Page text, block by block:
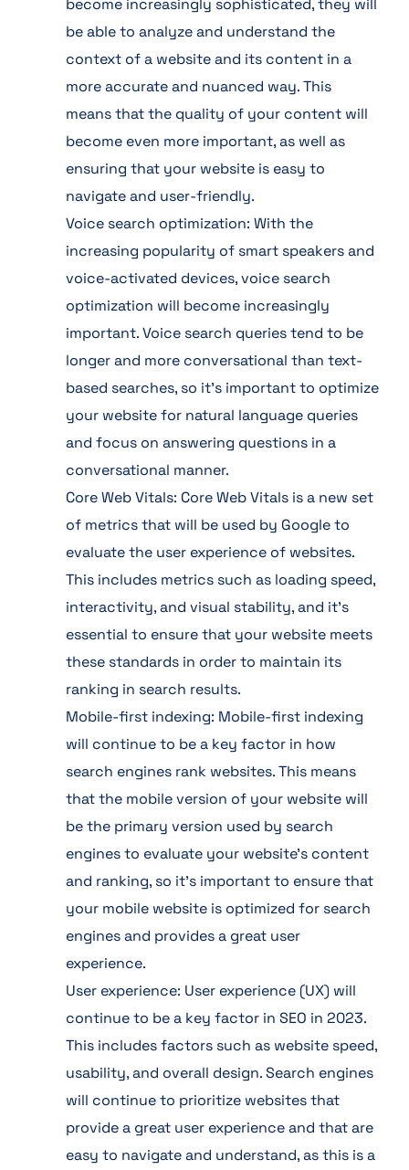
be able to analyze and understand the
context of a website and its content in a
more accurate and nuanced way. This
means that the quality of your content will
become even more important, as well as
ensuring that your website is easy to
navigate and user-friendly.
Voice search optimization: With the
increasing popularity of smart speakers and
voice-activated devices, voice search
optimization will become increasingly
important. Voice search queries tend to be
longer and more conversational than text-
based searches, so it’s important to optimize
your website for natural language queries
and focus on answering questions in a
conversational manner.
Core Web Vitals: Core Web Vitals is a new set
of metrics that will be used by Google to
evaluate the user experience of websites.
This includes metrics such as loading speed,
interactivity, and visual stability, and it’s
essential to ensure that your website meets
these standards in order to maintain its
ranking in search results.
Mobile-first indexing: Mobile-first indexing
will continue to be a key factor in how
search engines rank websites. This means
that the mobile version of your website will
be the primary version used by search
engines to evaluate your website’s content
and ranking, so it’s important to ensure that
your mobile website is optimized for search
engines and provides a great user
experience.
User experience: User experience (UX) will
continue to be a key factor in SEO in 2023.
This includes factors such as website speed,
usability, and overall design. Search engines
will continue to prioritize websites that
provide a great user experience and that are
easy to navigate and understand, as this is a